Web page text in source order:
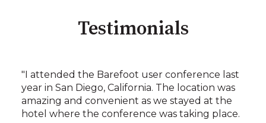
Testimonials
"I attended the Barefoot user conference last
year in San Diego, California. The location was
amazing and convenient as we stayed at the
hotel where the conference was taking place.